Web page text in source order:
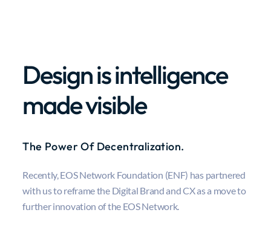
Design is intelligence
made visible
The Power Of Decentralization.
Recently, EOS Network Foundation (ENF) has partnered
with us to reframe the Digital Brand and CX as a move to
further innovation of the EOS Network.